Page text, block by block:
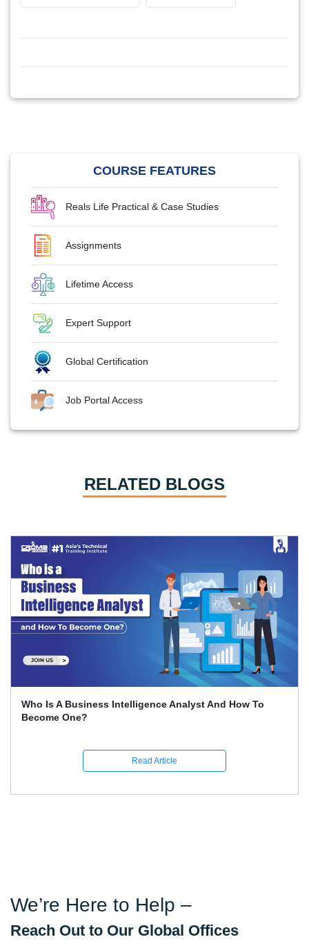
COURSE FEATURES
Reals Life Practical & Case Studies
Assignments
Lifetime Access
Expert Support
Global Certification
Job Portal Access
RELATED BLOGS
Intelligence Analyst And How To How To
We’re Here to Help –
Reach Out to Our Global Offices